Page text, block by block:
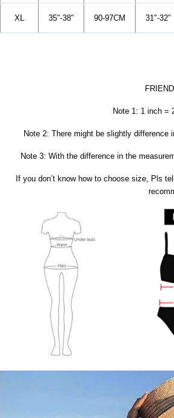
XL 35″-38″ 90-97CM 31″-32″
Note 1: 1 inch =
Note 2: There might be slightly difference
Note 3: With the difference in the
If you don’t know how to choose size, Pls